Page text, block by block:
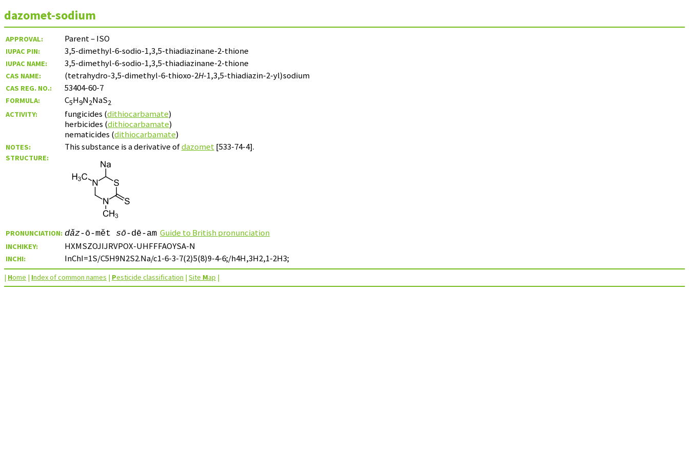
dazomet-sodium
APPROVAL: Parent – ISO
IUPAC PIN: 3,5-dimethyl-6-sodio-1,3,5-thiadiazinane-2-thione
IUPAC NAME: 3,5-dimethyl-6-sodio-1,3,5-thiadiazinane-2-thione
CAS NAME: (tetrahydro-3,5-dimethyl-6-thioxo-2H-1,3,5-thiadiazin-2-yl)sodium
CAS REG. NO.: 53404-60-7
FORMULA: C5H9N2NaS2
ACTIVITY:
fungicides (dithiocarbamate)
herbicides (dithiocarbamate)
nematicides (dithiocarbamate)
NOTES: This substance is a derivative ofdazomet[533-74-4].
STRUCTURE:
PRONUNCIATION: dǎz-ō-mět sō-dē-am Guide to British pronunciation
INCHIKEY: HXMSZOJIJRVPOX-UHFFFAOYSA-N
INCHI: InChI=1S/C5H9N2S2.Na/c1-6-3-7(2)5(8)9-4-6;/h4H,3H2,1-2H3;
| Home | Index of common names | Pesticide classification | Site Map |